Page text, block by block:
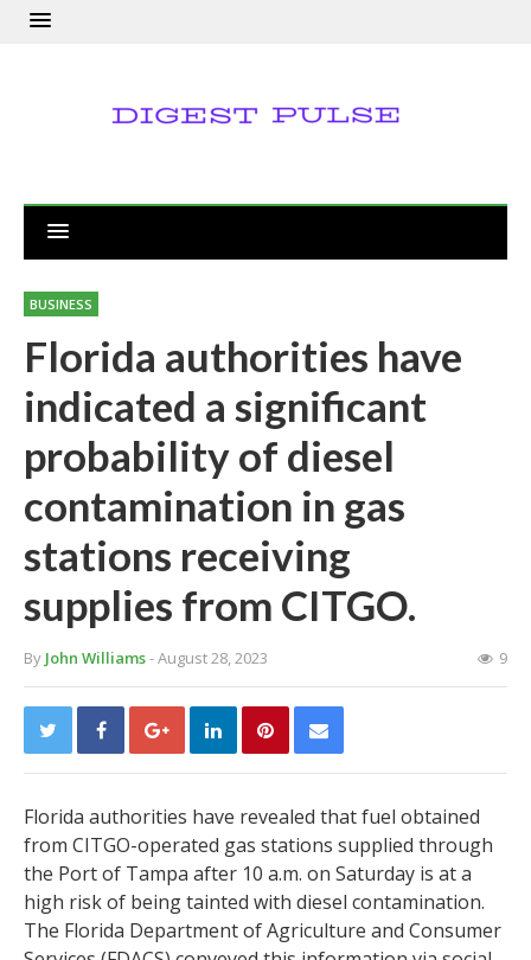
BUSINESS
Florida authorities have
indicated a significant
probability of diesel
contamination in gas
stations receiving
supplies from CITGO.
By John Williams- August 28, 2023 9
Florida authorities have revealed that fuel obtained
from CITGO-operated gas stations supplied through
the Port of Tampa after 10 a.m. on Saturday is at a
high risk of being tainted with diesel contamination.
The Florida Department of Agriculture and Consumer